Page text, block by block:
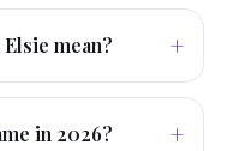
mean? +
in 2026? +